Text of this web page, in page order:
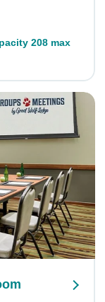
208 max